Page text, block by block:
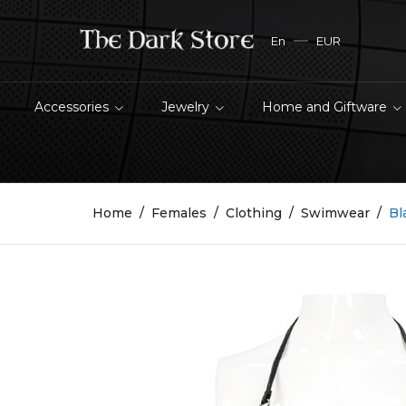
En EUR
Accessories Jewelry Home and Giftware
Home Females Clothing Swimwear